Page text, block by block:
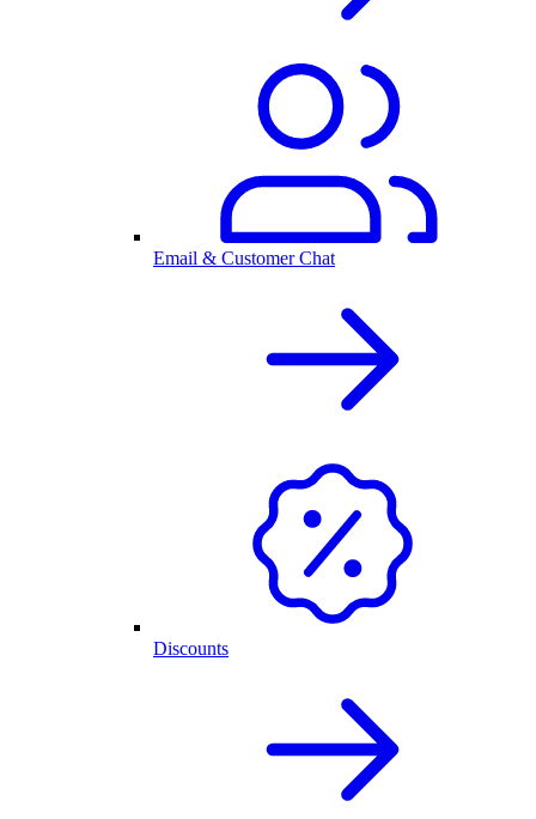
Email & Customer Chat
Discounts